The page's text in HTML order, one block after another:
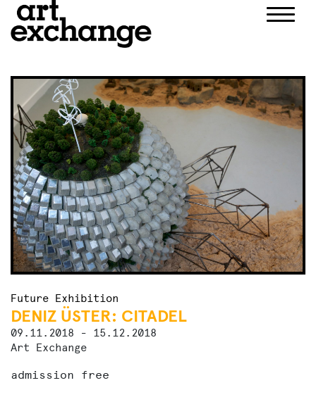
to
content
Future Exhibition
DENIZ ÜSTER: CITADEL
09.11.2018 - 15.12.2018
Art Exchange
admission free